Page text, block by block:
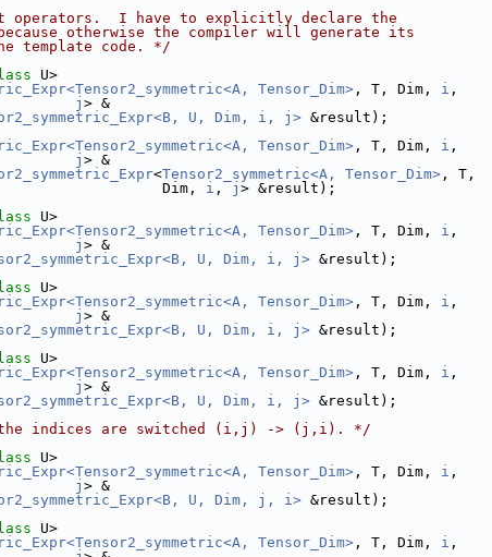
operators.  I have to explicitly declare the
otherwise the compiler will generate its
template code. */
U>
Tensor_Dim> , T, Dim, i ,
j > &
U, Dim, i, j> &result);
Tensor_Dim> , T, Dim, i ,
j > &
<Tensor2_symmetric<A, Tensor_Dim> , T,
Dim,
i , j > &result);
U>
Tensor_Dim> , T, Dim, i ,
j > &
U, Dim, i, j> &result);
U>
Tensor_Dim> , T, Dim, i ,
j > &
U, Dim, i, j> &result);
U>
Tensor_Dim> , T, Dim, i ,
j > &
U, Dim, i, j> &result);
indices are switched (i,j) -> (j,i). */
U>
Tensor_Dim> , T, Dim, i ,
j > &
U, Dim, j, i> &result);
U>
Tensor_Dim> , T, Dim, i ,